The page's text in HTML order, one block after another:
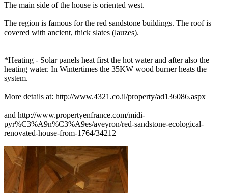
The main side of the house is oriented west.
The region is famous for the red sandstone buildings. The roof is
covered with ancient, thick slates (lauzes).
*Heating - Solar panels heat first the hot water and after also the
heating water. In Wintertimes the 35KW wood burner heats the
system.
More details at: http://www.4321.co.il/property/ad136086.aspx
and http://www.propertyenfrance.com/midi-
pyr%C3%A9n%C3%A9es/aveyron/red-sandstone-ecological-
renovated-house-from-1764/34212